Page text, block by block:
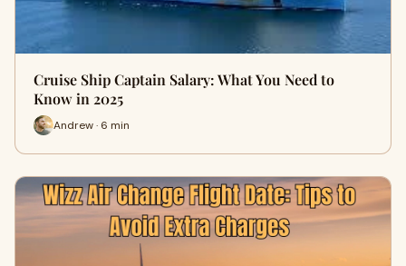
Cruise Ship Captain Salary: What You Need to
Know in 2025
Andrew · 6 min